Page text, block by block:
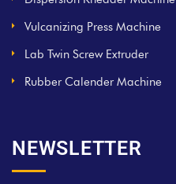
Vulcanizing Press Machine
Lab Twin Screw Extruder
Rubber Calender Machine
NEWSLETTER